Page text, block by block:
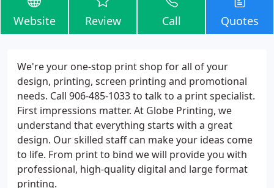
Website Review Call Quotes
We're your one-stop print shop for all of your
design, printing, screen printing and promotional
needs. Call 906-485-1033 to talk to a print specialist.
First impressions matter. At Globe Printing, we
understand that everything starts with a great
design. Our skilled staff can make your ideas come
to life. From print to bind we will provide you with
professional, high-quality digital and large format
printing.